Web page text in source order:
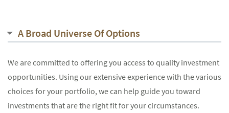
A Broad Universe Of Options
We are committed to offering you access to quality investment
opportunities. Using our extensive experience with the various
choices for your portfolio, we can help guide you toward
investments that are the right fit for your circumstances.